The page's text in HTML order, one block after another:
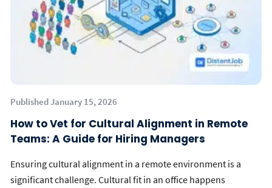
Published January 15, 2026
How to Vet for Cultural Alignment in Remote
Teams: A Guide for Hiring Managers
Ensuring cultural alignment in a remote environment is a
significant challenge. Cultural fit in an office happens